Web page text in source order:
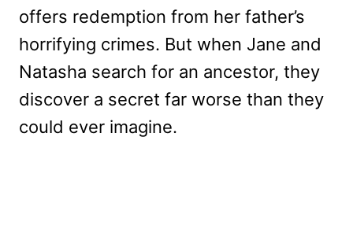
offers redemption from her father’s
horrifying crimes. But when Jane and
Natasha search for an ancestor, they
discover a secret far worse than they
could ever imagine.